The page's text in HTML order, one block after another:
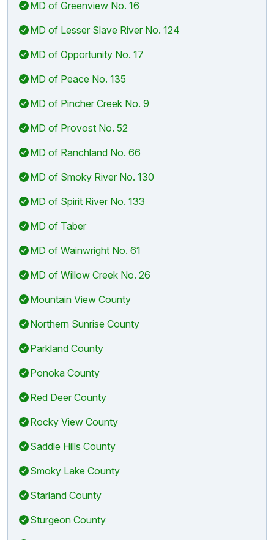
MD of Greenview No. 16
MD of Lesser Slave River No. 124
MD of Opportunity No. 17
MD of Peace No. 135
MD of Pincher Creek No. 9
MD of Provost No. 52
MD of Ranchland No. 66
MD of Smoky River No. 130
MD of Spirit River No. 133
MD of Taber
MD of Wainwright No. 61
MD of Willow Creek No. 26
Mountain View County
Northern Sunrise County
Parkland County
Ponoka County
Red Deer County
Rocky View County
Saddle Hills County
Smoky Lake County
Starland County
Sturgeon County